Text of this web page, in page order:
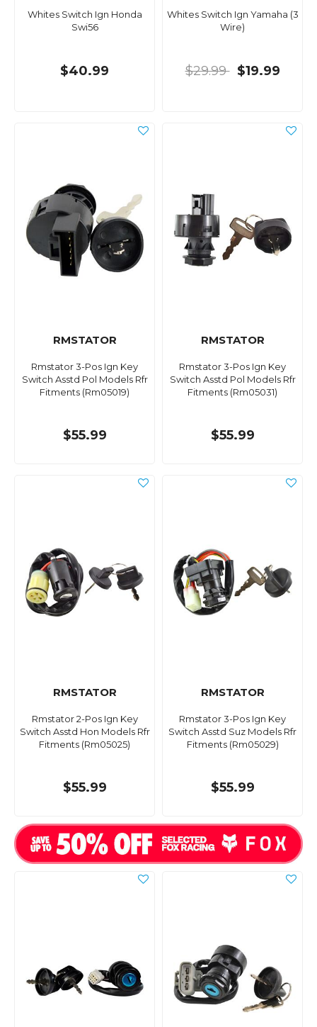
Whites Switch Ign Honda
Swi56
$40.99
Whites Switch Ign Yamaha (3
Wire)
$29.99 $19.99
RMSTATOR
Rmstator 3-Pos Ign Key
Switch Asstd Pol Models Rfr
Fitments (Rm05019)
$55.99
RMSTATOR
Rmstator 3-Pos Ign Key
Switch Asstd Pol Models Rfr
Fitments (Rm05031)
$55.99
RMSTATOR
Rmstator 2-Pos Ign Key
Switch Asstd Hon Models Rfr
Fitments (Rm05025)
$55.99
RMSTATOR
Rmstator 3-Pos Ign Key
Switch Asstd Suz Models Rfr
Fitments (Rm05029)
$55.99